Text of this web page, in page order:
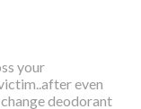
your
even
deodorant